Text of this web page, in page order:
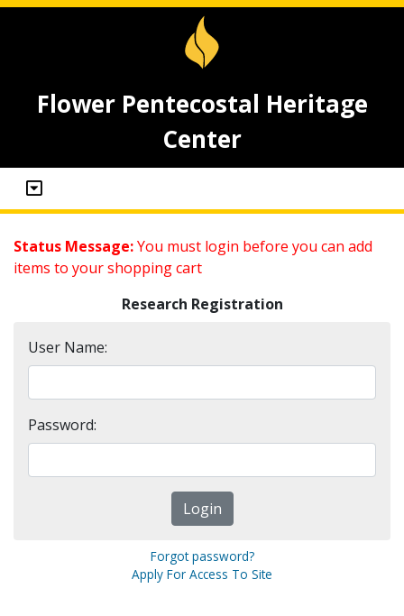
Flower Pentecostal Heritage
Center
Status Message:You must login before you can add
items to your shopping cart
Research Registration
User Name:
Password:
Forgot password?
Apply For Access To Site